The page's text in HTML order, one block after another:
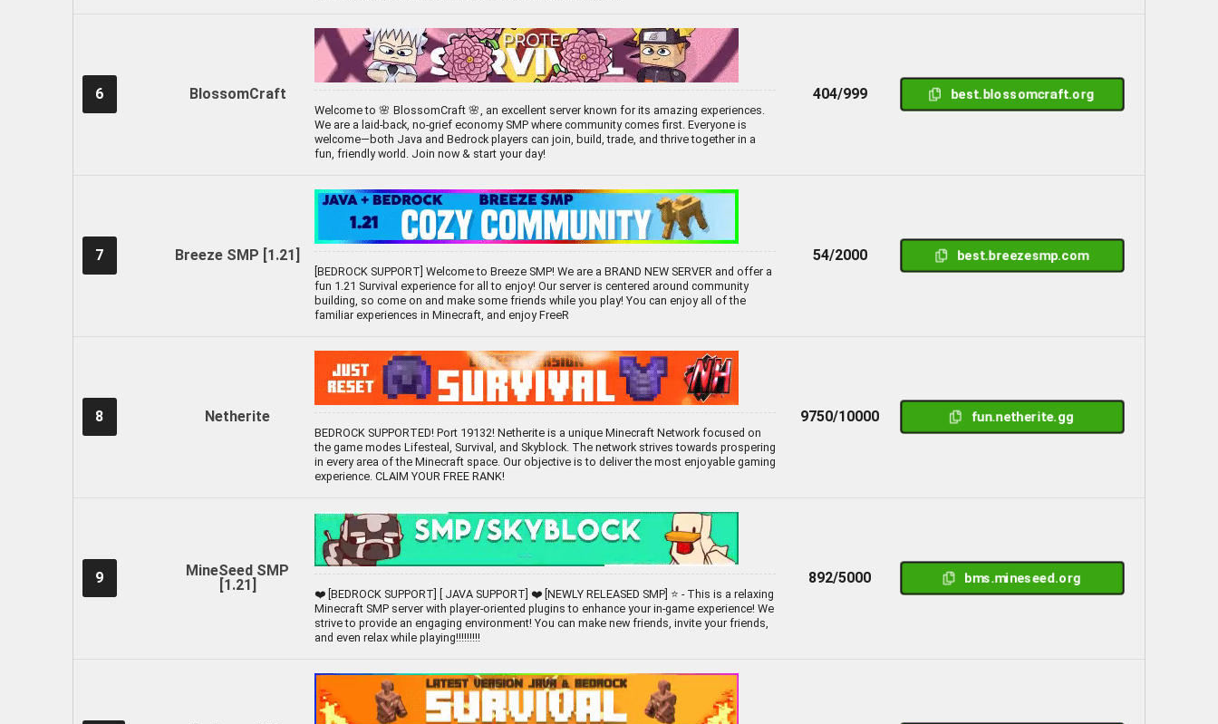
6 BlossomCraft
Welcome to 🌸 BlossomCraft 🌸, an excellent server known for its amazing experiences.
We are a laid-back, no-grief economy SMP where community comes first. Everyone is
welcome—both Java and Bedrock players can join, build, trade, and thrive together in a
fun, friendly world. Join now & start your day!
404/999 best.blossomcraft.org
7 Breeze SMP [1.21]
[BEDROCK SUPPORT] Welcome to Breeze SMP! We are a BRAND NEW SERVER and offer a
fun 1.21 Survival experience for all to enjoy! Our server is centered around community
building, so come on and make some friends while you play! You can enjoy all of the
familiar experiences in Minecraft, and enjoy FreeR
54/2000 best.breezesmp.com
8 Netherite
BEDROCK SUPPORTED! Port 19132! Netherite is a unique Minecraft Network focused on
the game modes Lifesteal, Survival, and Skyblock. The network strives towards prospering
in every area of the Minecraft space. Our objective is to deliver the most enjoyable gaming
experience. CLAIM YOUR FREE RANK!
9750/10000 fun.netherite.gg
9
MineSeed SMP
[1.21]
❤️ [BEDROCK SUPPORT] [ JAVA SUPPORT] ❤️ [NEWLY RELEASED SMP] ⭐ - This is a relaxing
Minecraft SMP server with player-oriented plugins to enhance your in-game experience! We
strive to provide an engaging environment! You can make new friends, invite your friends,
and even relax while playing!!!!!!!!!
892/5000 bms.mineseed.org